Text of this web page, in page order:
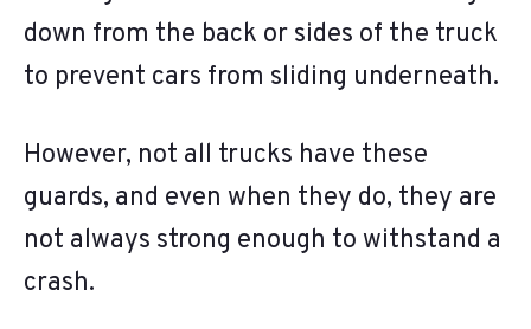
down from the back or sides of the truck
to prevent cars from sliding underneath.
However, not all trucks have these
guards, and even when they do, they are
not always strong enough to withstand a
crash.